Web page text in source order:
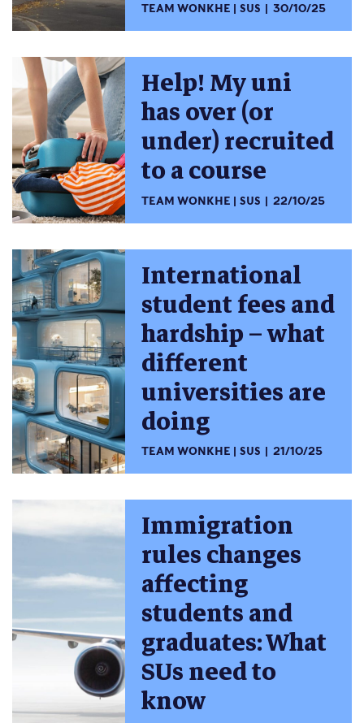
TEAM WONKHE SUS 30/10/25
Help! My uni
has over (or
under) recruited
to a course
TEAM WONKHE SUS 22/10/25
International
student fees and
hardship – what
different
universities are
doing
TEAM WONKHE SUS 21/10/25
Immigration
rules changes
affecting
students and
graduates: What
SUs need to
know